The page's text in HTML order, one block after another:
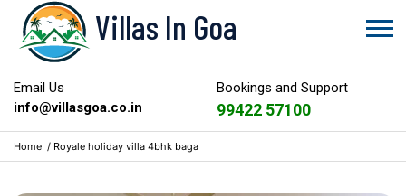
Villas In Goa
Email Us
info@villasgoa.co.in
Bookings and Support
99422 57100
Home / Royale holiday villa 4bhk baga